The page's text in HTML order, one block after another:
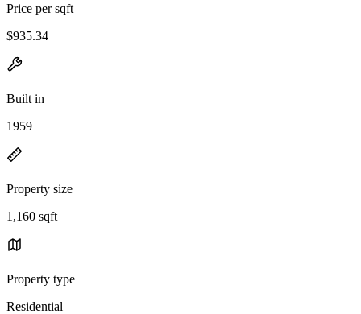
Price per sqft
$935.34
Built in
1959
Property size
1,160 sqft
Property type
Residential